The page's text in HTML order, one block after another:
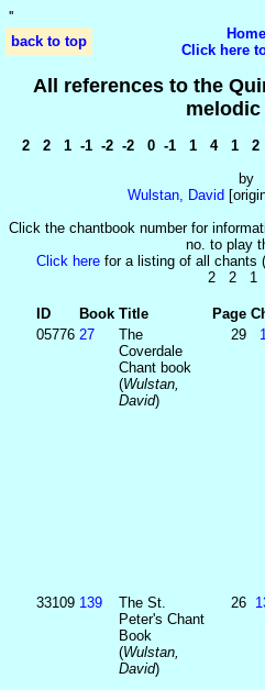
''
back to top
Home
Click here
All references to the
melodic
2 2 1 -1 -2 -2 0 -1 1 4 1 2
by
Wulstan, David
Click the chantbook number for
no. to play
Click here for a listing of all chants
2 2 1
ID Book Title Page
05776 27
The
Coverdale
Chant book
(Wulstan,
David)
29
33109 139
The St.
Peter's Chant
Book
(Wulstan,
David)
26